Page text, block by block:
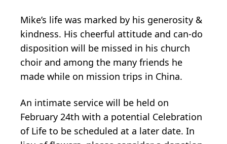
Mike’s life was marked by his generosity &
kindness. His cheerful attitude and can-do
disposition will be missed in his church
choir and among the many friends he
made while on mission trips in China.
An intimate service will be held on
February 24th with a potential Celebration
of Life to be scheduled at a later date. In